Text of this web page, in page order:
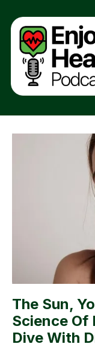
The Sun,
Science Of
Dive With